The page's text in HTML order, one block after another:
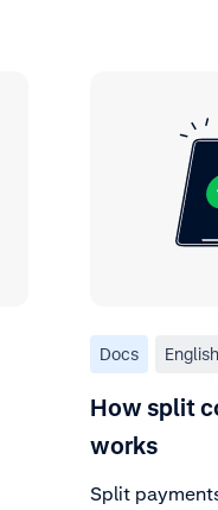
Docs English
How split
works
Split